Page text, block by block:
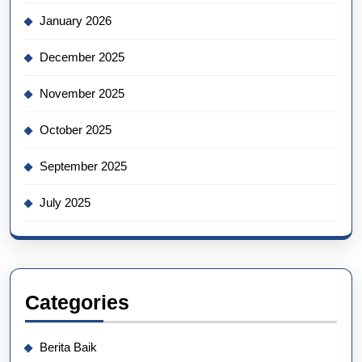
January 2026
December 2025
November 2025
October 2025
September 2025
July 2025
Categories
Berita Baik